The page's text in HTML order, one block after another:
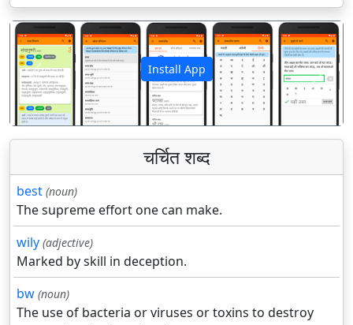
Install App
पिछला अगला
चर्चित शब्द
best (noun)
The supreme effort one can make.
wily (adjective)
Marked by skill in deception.
bw (noun)
The use of bacteria or viruses or toxins to destroy